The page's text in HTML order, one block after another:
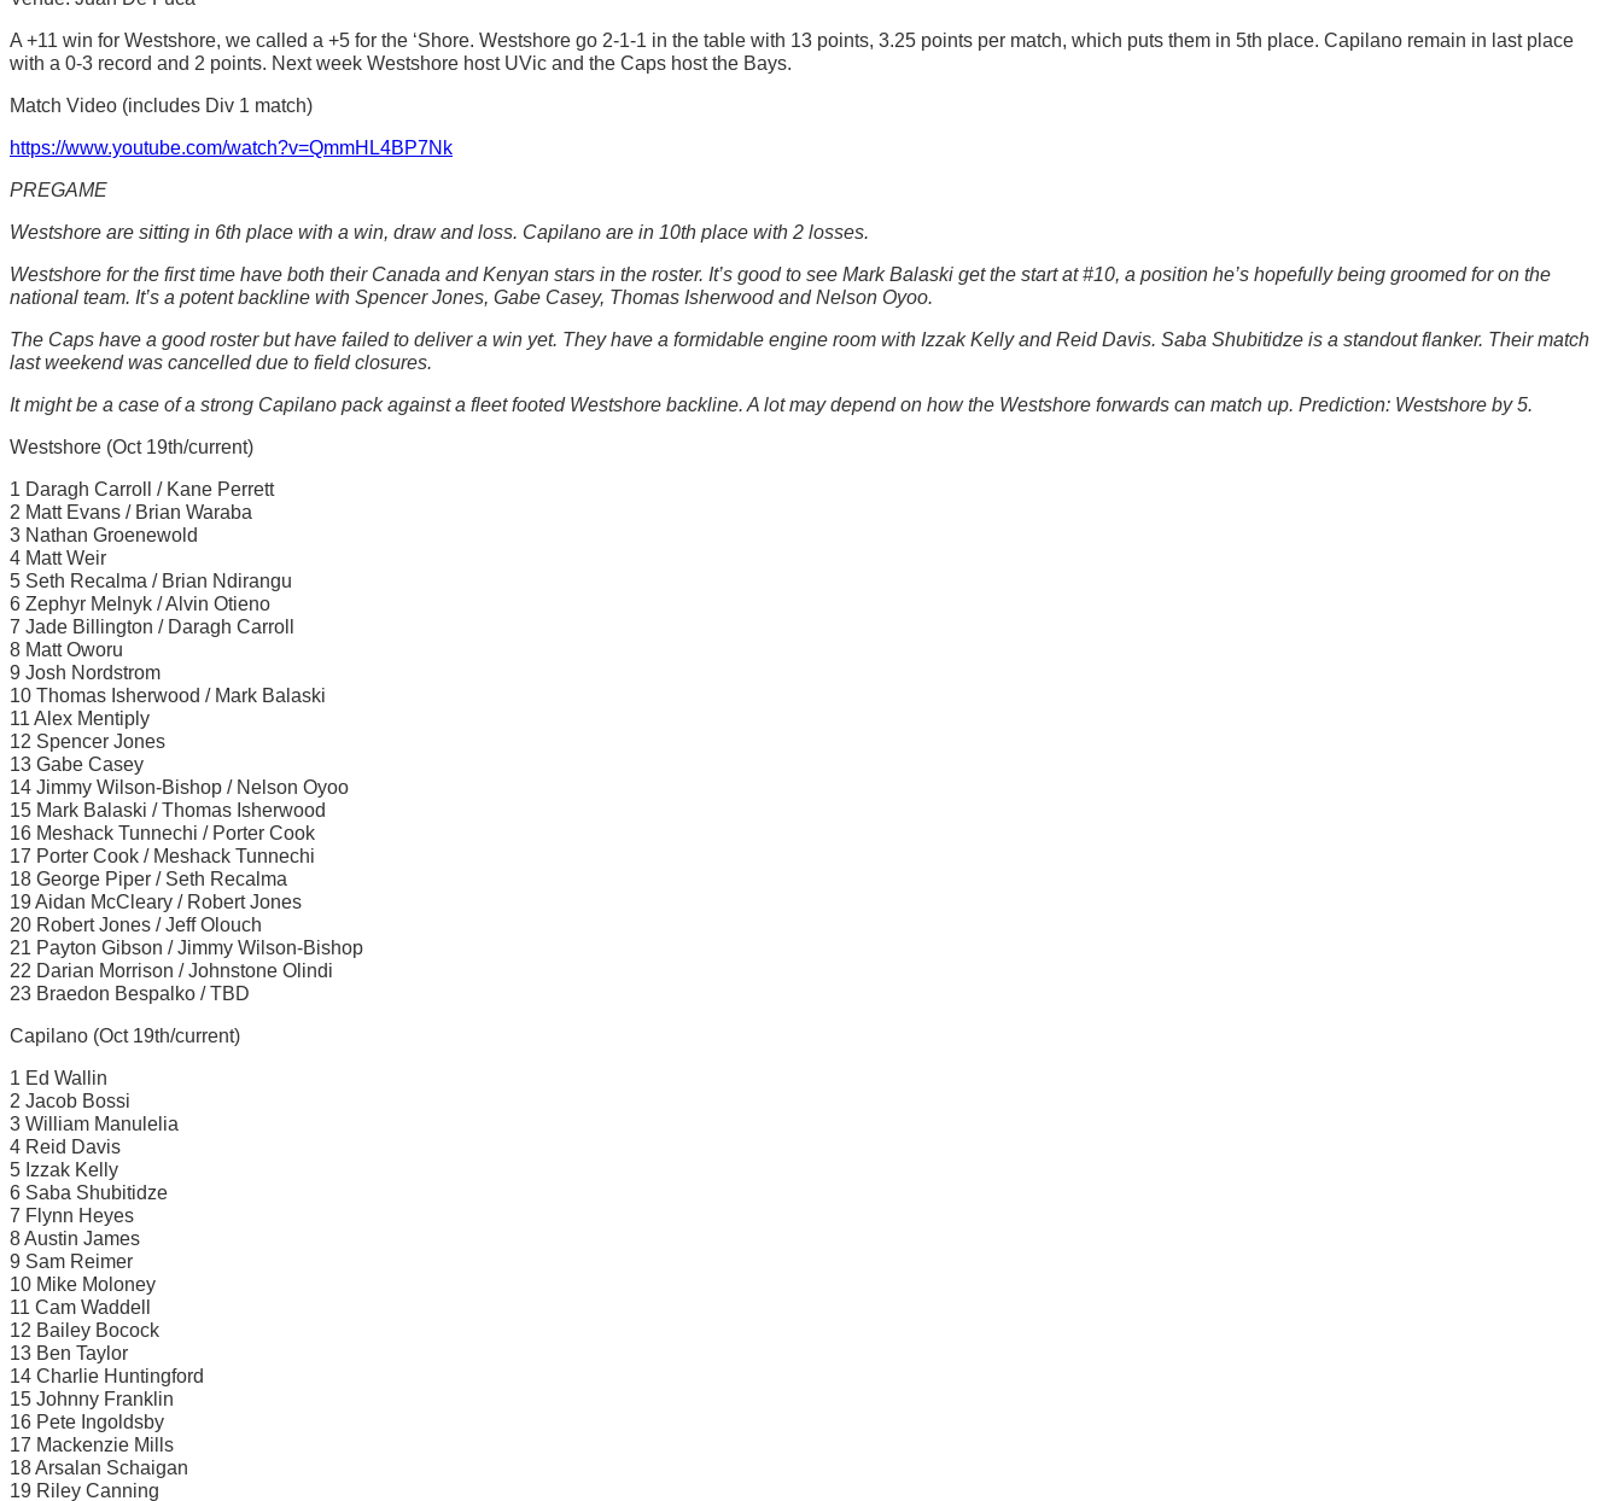
A +11 win for Westshore, we called a +5 for the ‘Shore. Westshore go 2-1-1 in the table with 13 points, 3.25 points per match, which puts them in 5th place. Capilano remain in last place
with a 0-3 record and 2 points. Next week Westshore host UVic and the Caps host the Bays.
Match Video (includes Div 1 match)
https://www.youtube.com/watch?v=QmmHL4BP7Nk
PREGAME
Westshore are sitting in 6th place with a win, draw and loss. Capilano are in 10th place with 2 losses.
Westshore for the first time have both their Canada and Kenyan stars in the roster. It’s good to see Mark Balaski get the start at #10, a position he’s hopefully being groomed for on the
national team. It’s a potent backline with Spencer Jones, Gabe Casey, Thomas Isherwood and Nelson Oyoo.
The Caps have a good roster but have failed to deliver a win yet. They have a formidable engine room with Izzak Kelly and Reid Davis. Saba Shubitidze is a standout flanker. Their match
last weekend was cancelled due to field closures.
It might be a case of a strong Capilano pack against a fleet footed Westshore backline. A lot may depend on how the Westshore forwards can match up. Prediction: Westshore by 5.
Westshore (Oct 19th/current)
1 Daragh Carroll / Kane Perrett
2 Matt Evans / Brian Waraba
3 Nathan Groenewold
4 Matt Weir
5 Seth Recalma / Brian Ndirangu
6 Zephyr Melnyk / Alvin Otieno
7 Jade Billington / Daragh Carroll
8 Matt Oworu
9 Josh Nordstrom
10 Thomas Isherwood / Mark Balaski
11 Alex Mentiply
12 Spencer Jones
13 Gabe Casey
14 Jimmy Wilson-Bishop / Nelson Oyoo
15 Mark Balaski / Thomas Isherwood
16 Meshack Tunnechi / Porter Cook
17 Porter Cook / Meshack Tunnechi
18 George Piper / Seth Recalma
19 Aidan McCleary / Robert Jones
20 Robert Jones / Jeff Olouch
21 Payton Gibson / Jimmy Wilson-Bishop
22 Darian Morrison / Johnstone Olindi
23 Braedon Bespalko / TBD
Capilano (Oct 19th/current)
1 Ed Wallin
2 Jacob Bossi
3 William Manulelia
4 Reid Davis
5 Izzak Kelly
6 Saba Shubitidze
7 Flynn Heyes
8 Austin James
9 Sam Reimer
10 Mike Moloney
11 Cam Waddell
12 Bailey Bocock
13 Ben Taylor
14 Charlie Huntingford
15 Johnny Franklin
16 Pete Ingoldsby
17 Mackenzie Mills
18 Arsalan Schaigan
19 Riley Canning